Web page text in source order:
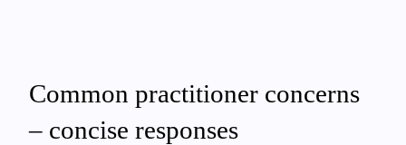
Common practitioner concerns
– concise responses